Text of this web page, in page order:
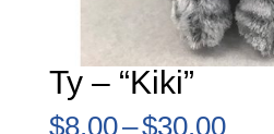
Ty – “Kiki”
$8.00–$30.00Price